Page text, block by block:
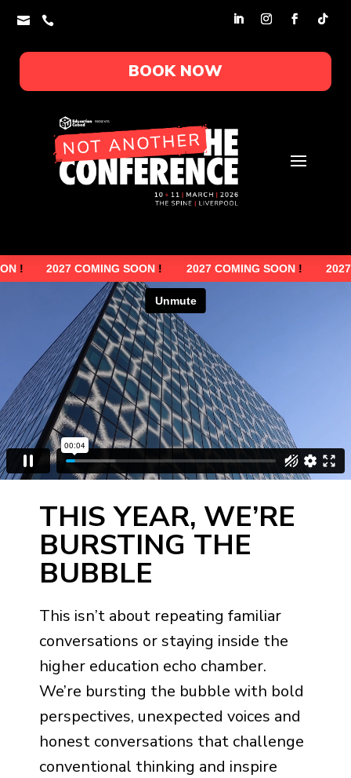
 
BOOK NOW
2027 COMING SOON ! 2027 COMING SOON ! 2027
THIS YEAR, WE’RE
BURSTING THE
BUBBLE
This isn’t about repeating familiar
conversations or staying inside the
higher education echo chamber.
We’re bursting the bubble with bold
perspectives, unexpected voices and
honest conversations that challenge
conventional thinking and inspire